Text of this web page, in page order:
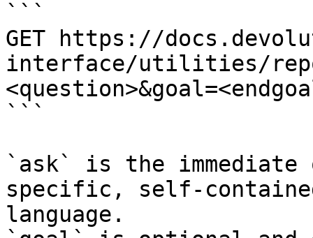
```
GET https://
interface/utilities/
```
`ask` is the
specific, self-
language.